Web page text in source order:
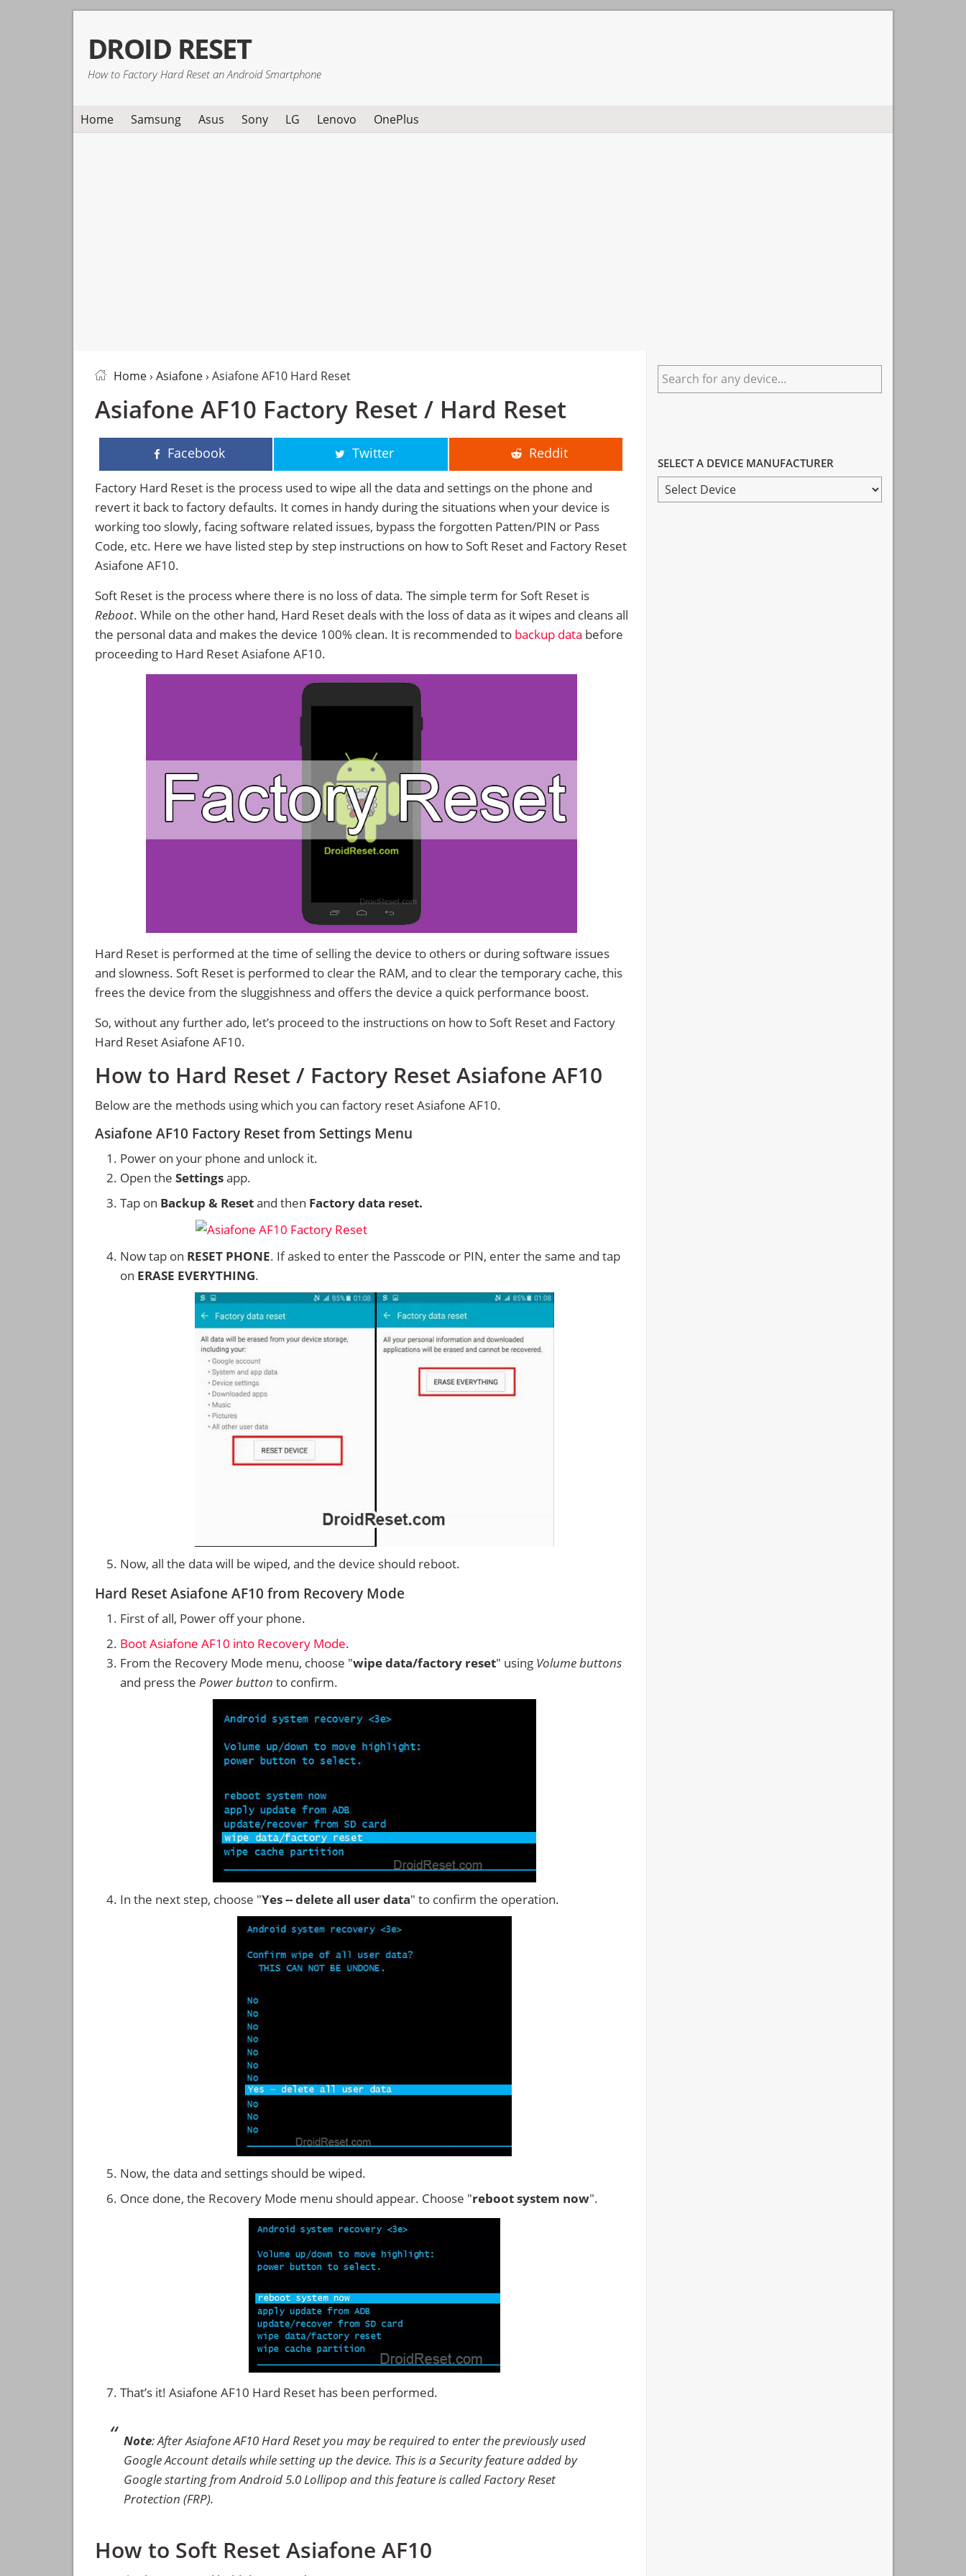
primary
navigation
main
content
primary
sidebar
DROID RESET
How to Factory Hard Reset an Android Smartphone
Home Samsung Asus Sony LG Lenovo OnePlus
Home› Asiafone› Asiafone AF10 Hard Reset
Asiafone AF10 Factory Reset / Hard Reset
Facebook Twitter Reddit
Factory Hard Reset is the process used to wipe all the data and settings on the phone and
revert it back to factory defaults. It comes in handy during the situations when your device is
working too slowly, facing software related issues, bypass the forgotten Patten/PIN or Pass
Code, etc. Here we have listed step by step instructions on how to Soft Reset and Factory Reset
Asiafone AF10.
Soft Reset is the process where there is no loss of data. The simple term for Soft Reset is
Reboot. While on the other hand, Hard Reset deals with the loss of data as it wipes and cleans all
the personal data and makes the device 100% clean. It is recommended to backup data before
proceeding to Hard Reset Asiafone AF10.
Hard Reset is performed at the time of selling the device to others or during software issues
and slowness. Soft Reset is performed to clear the RAM, and to clear the temporary cache, this
frees the device from the sluggishness and offers the device a quick performance boost.
So, without any further ado, let’s proceed to the instructions on how to Soft Reset and Factory
Hard Reset Asiafone AF10.
How to Hard Reset / Factory Reset Asiafone AF10
Below are the methods using which you can factory reset Asiafone AF10.
Asiafone AF10 Factory Reset from Settings Menu
Power on your phone and unlock it.
Open the Settingsapp.
Tap on Backup & Resetand then Factory data reset.
Now tap on RESET PHONE. If asked to enter the Passcode or PIN, enter the same and tap
on ERASE EVERYTHING.
Now, all the data will be wiped, and the device should reboot.
Hard Reset Asiafone AF10 from Recovery Mode
First of all, Power off your phone.
Boot Asiafone AF10 into Recovery Mode.
From the Recovery Mode menu, choose "wipe data/factory reset" using Volume buttons
and press the Power button to confirm.
In the next step, choose "Yes -- delete all user data" to confirm the operation.
Now, the data and settings should be wiped.
Once done, the Recovery Mode menu should appear. Choose "reboot system now".
That’s it! Asiafone AF10 Hard Reset has been performed.
Note: After Asiafone AF10 Hard Reset you may be required to enter the previously used
Google Account details while setting up the device. This is a Security feature added by
Google starting from Android 5.0 Lollipop and this feature is called Factory Reset
Protection (FRP).
How to Soft Reset Asiafone AF10
Primary
Sidebar
Search
for
SELECT A DEVICE MANUFACTURER
SELECT
A